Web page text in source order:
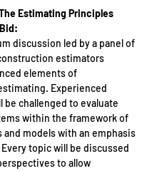
Estimating Principles
discussion led by a panel of
estimators
elements of
Experienced
be challenged to evaluate
within the framework of
models with an emphasis
topic will be discussed
to allow